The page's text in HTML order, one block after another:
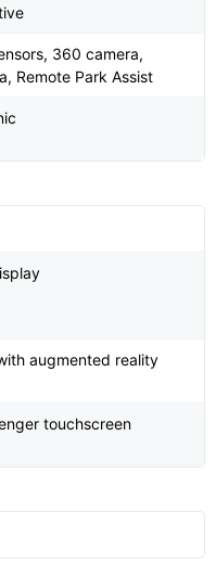
360 camera,
Remote Park Assist
augmented reality
touchscreen